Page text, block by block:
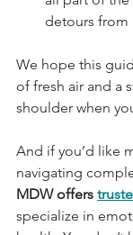
detours from
We hope this
of fresh air and a
shoulder when
And if you’d like
navigating
MDW offers
specialize in